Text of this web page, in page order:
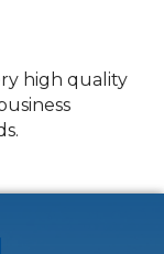
high quality